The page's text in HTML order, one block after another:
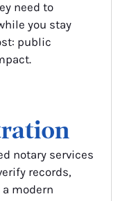
need to
you stay
public
notary services
records,
modern